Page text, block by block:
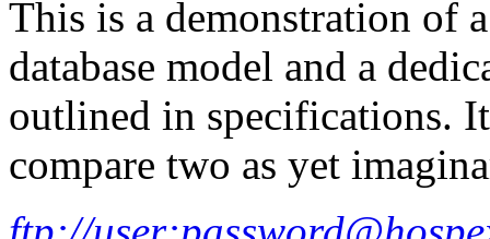
This is a demonstration of
database model and a
outlined in specifications.
compare two as yet